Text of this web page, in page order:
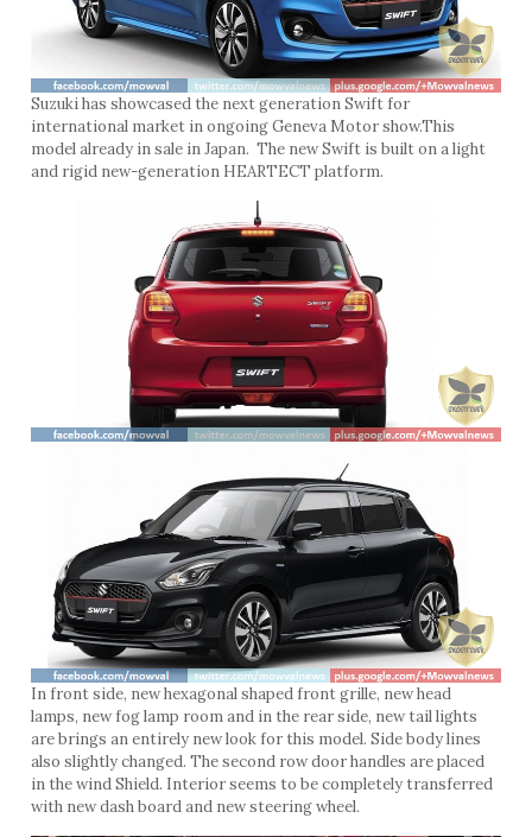
Suzuki has showcased the next generation Swift for
international market in ongoing Geneva Motor show.This
model already in sale in Japan. The new Swift is built on a light
and rigid new-generation HEARTECT platform.
In front side, new hexagonal shaped front grille, new head
lamps, new fog lamp room and in the rear side, new tail lights
are brings an entirely new look for this model. Side body lines
also slightly changed. The second row door handles are placed
in the wind Shield. Interior seems to be completely transferred
with new dash board and new steering wheel.